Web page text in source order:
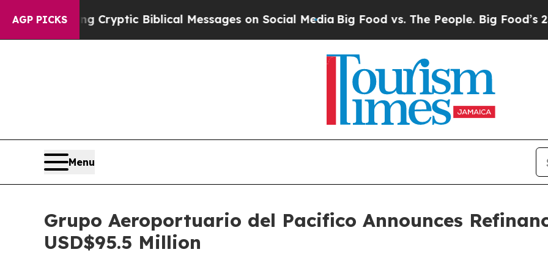
AGP PICKS
Posting Cryptic Biblical Messages on Social Media Big Food vs. The People. Big Food’s 239
Menu
Grupo Aeroportuario del Pacifico Announces
USD$95.5 Million